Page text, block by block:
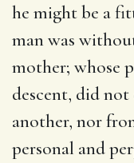
he might be a
man was
mother; whose
descent, did
another, nor
personal and